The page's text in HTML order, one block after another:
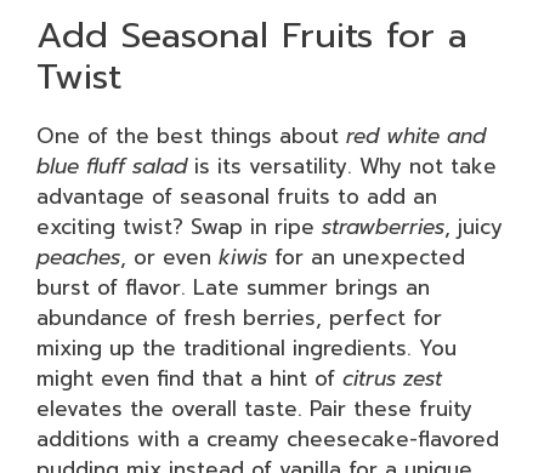
Add Seasonal Fruits for a
Twist
One of the best things about red white and
blue fluff saladis its versatility. Why not take
advantage of seasonal fruits to add an
exciting twist? Swap in ripe strawberries, juicy
peaches, or even kiwis for an unexpected
burst of flavor. Late summer brings an
abundance of fresh berries, perfect for
mixing up the traditional ingredients. You
might even find that a hint of citrus zest
elevates the overall taste. Pair these fruity
additions with a creamy cheesecake-flavored